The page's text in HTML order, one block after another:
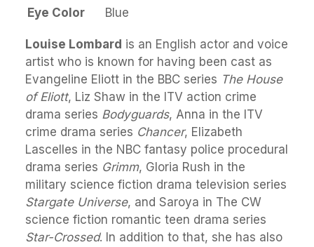
Eye Color
Blue
Louise Lombard is an English actor and voice
artist who is known for having been cast as
Evangeline Eliott in the BBC series The House
of Eliott, Liz Shaw in the ITV action crime
drama series Bodyguards, Anna in the ITV
crime drama series Chancer, Elizabeth
Lascelles in the NBC fantasy police procedural
drama series Grimm, Gloria Rush in the
military science fiction drama television series
Stargate Universe, and Saroya in The CW
science fiction romantic teen drama series
Star-Crossed. In addition to that, she has also